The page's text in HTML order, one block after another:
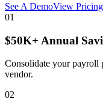
See A DemoView Pricing
01
$50K+ Annual
Consolidate your payroll
vendor.
02